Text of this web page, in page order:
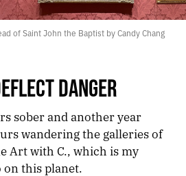
of Saint John the Baptist by Candy Chang
DANGER
sober and another year
wandering the galleries of
Art with C., which is my
this planet.